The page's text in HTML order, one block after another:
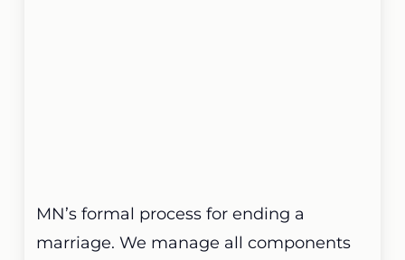
MN’s formal process for ending a
marriage. We manage all components